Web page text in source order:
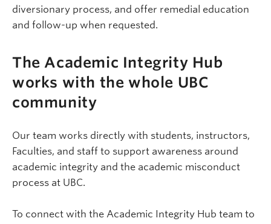
diversionary process, and offer remedial education
and follow-up when requested.
The Academic Integrity Hub
works with the whole UBC
community
Our team works directly with students, instructors,
Faculties, and staff to support awareness around
academic integrity and the academic misconduct
process at UBC.
To connect with the Academic Integrity Hub team to